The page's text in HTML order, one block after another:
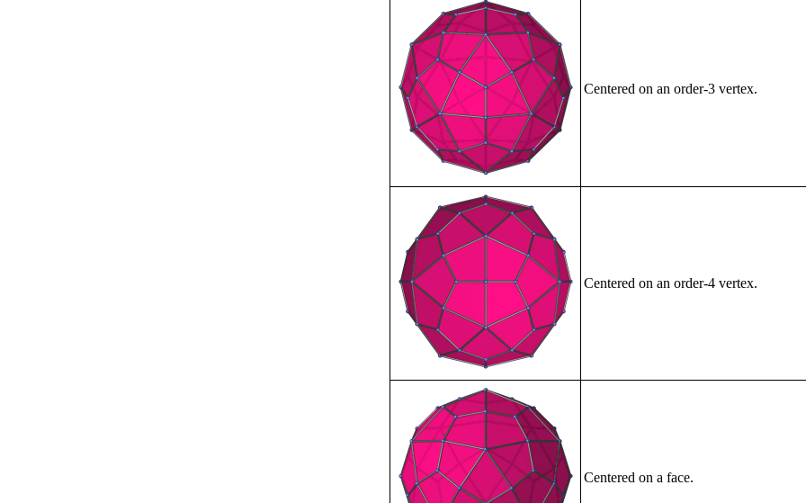
Centered on an order-3 vertex.
Centered on an order-4 vertex.
Centered on a face.